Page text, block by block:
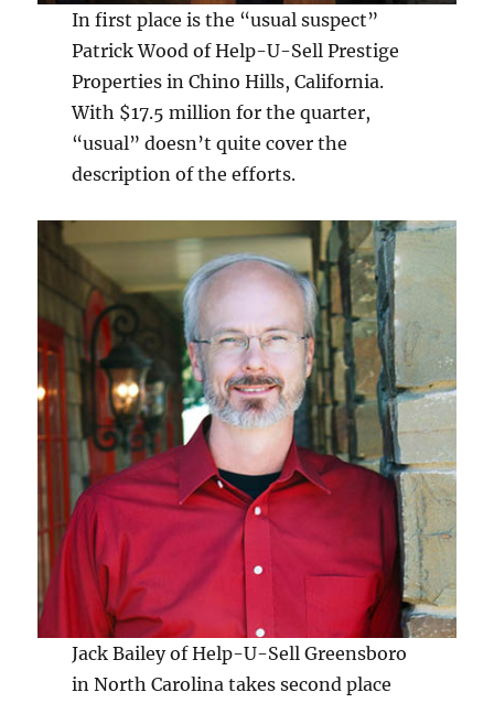
In first place is the “usual suspect”
Patrick Wood of Help-U-Sell Prestige
Properties in Chino Hills, California.
With $17.5 million for the quarter,
“usual” doesn’t quite cover the
description of the efforts.
Jack Bailey of Help-U-Sell Greensboro
in North Carolina takes second place